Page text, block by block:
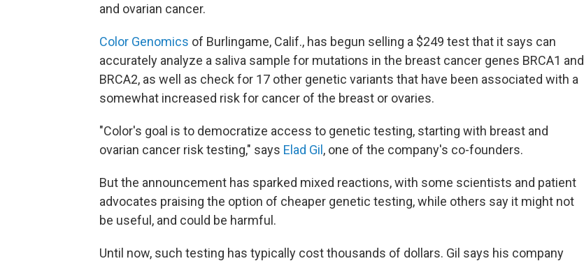
and ovarian cancer.
Color Genomics of Burlingame, Calif., has begun selling a $249 test that it says can
accurately analyze a saliva sample for mutations in the breast cancer genes BRCA1 and
BRCA2, as well as check for 17 other genetic variants that have been associated with a
somewhat increased risk for cancer of the breast or ovaries.
"Color's goal is to democratize access to genetic testing, starting with breast and
ovarian cancer risk testing," says Elad Gil, one of the company's co-founders.
But the announcement has sparked mixed reactions, with some scientists and patient
advocates praising the option of cheaper genetic testing, while others say it might not
be useful, and could be harmful.
Until now, such testing has typically cost thousands of dollars. Gil says his company